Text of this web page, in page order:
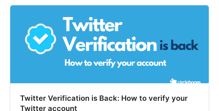
Twitter Verification is Back: How to verify your
Twitter account